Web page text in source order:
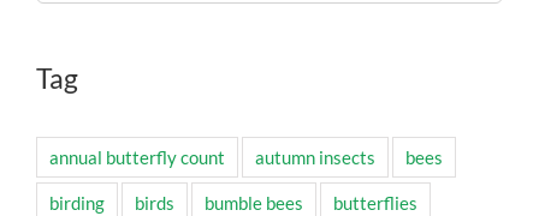
Tag
annual butterfly count autumn insects bees
birding birds bumble bees butterflies